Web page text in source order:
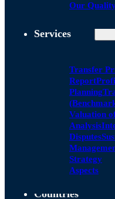
Our
Services
Transfer
Report
Planning
Valuation
Analysis
Disputes
Strategy
Aspects
Countries